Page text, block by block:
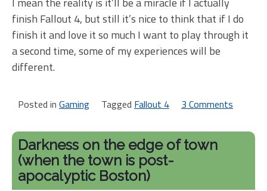
finish Fallout 4, but still it’s nice to think that if I do
finish it and love it so much I want to play through it
a second time, some of my experiences will be
different.
Posted in Gaming Tagged Fallout 4 3 Comments
was
Darkness on the edge of town
(when the town is post-
apocalyptic Boston)